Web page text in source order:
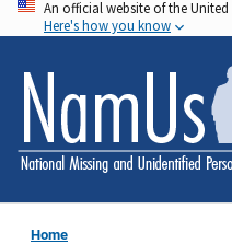
Skip
to
main
content
An official website of the
Here's how you know
Home